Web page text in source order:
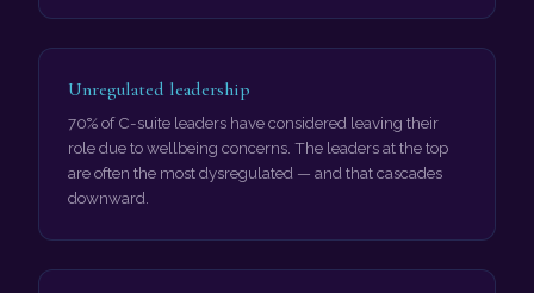
Unregulated leadership
70% of C-suite leaders have considered leaving their
role due to wellbeing concerns. The leaders at the top
are often the most dysregulated — and that cascades
downward.